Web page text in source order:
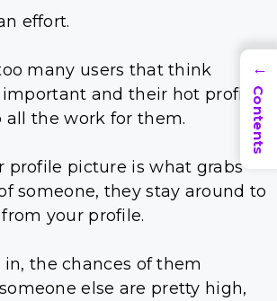
effort.
many users that think
important and their hot profile
the work for them.
profile picture is what grabs
someone, they stay around to
your profile.
in, the chances of them
else are pretty high,
→
Contents